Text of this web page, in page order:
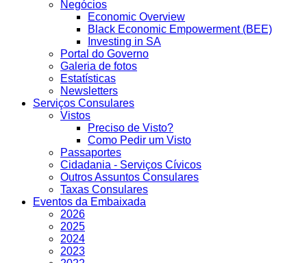
Negócios
Economic Overview
Black Economic Empowerment (BEE)
Investing in SA
Portal do Governo
Galeria de fotos
Estatísticas
Newsletters
Serviços Consulares
Vistos
Preciso de Visto?
Como Pedir um Visto
Passaportes
Cidadania - Serviços Cívicos
Outros Assuntos Consulares
Taxas Consulares
Eventos da Embaixada
2026
2025
2024
2023